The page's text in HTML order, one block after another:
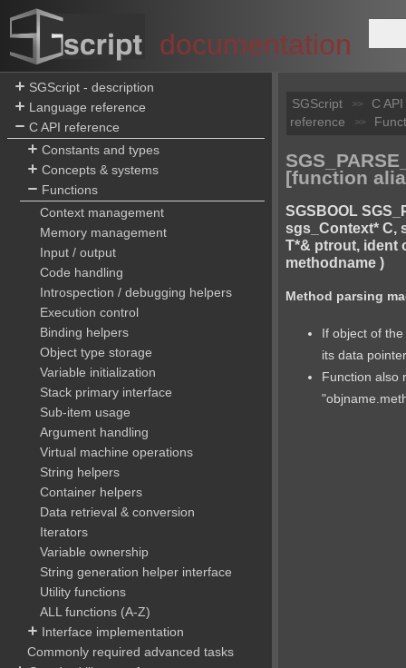
documentation
SGScript - description
Language reference
C API reference
Constants and types
Concepts & systems
Functions
Context management
Memory management
Input / output
Code handling
Introspection / debugging helpers
Execution control
Binding helpers
Object type storage
Variable initialization
Stack primary interface
Sub-item usage
Argument handling
Virtual machine operations
String helpers
Container helpers
Data retrieval & conversion
Iterators
Variable ownership
String generation helper interface
Utility functions
ALL functions (A-Z)
Interface implementation
Commonly required advanced tasks
SGScript >>
C API
reference
>>
[function
SGSBOOL
sgs_Context* C,
T*& ptrout, ident
methodname )
Method parsing
If object of
its data
Function also